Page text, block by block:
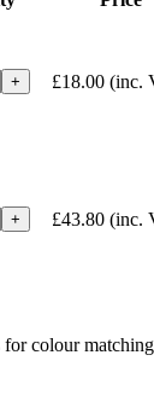
+ £18.00 (inc.
+ £43.80 (inc.
for colour